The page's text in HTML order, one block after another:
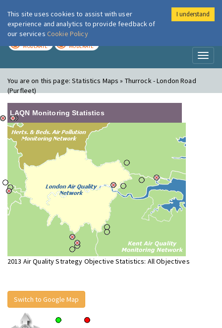
London Air
MODERATE MODERATE
You are on this page:Statistics Maps » Thurrock - London Road
(Purfleet)
LAQN Monitoring Statistics
2013 Air Quality Strategy Objective Statistics: All Objectives
Switch to Google Map
This site uses cookies to assist with user
experience and analytics to provide feedback of
our services Cookie Policy
I understand